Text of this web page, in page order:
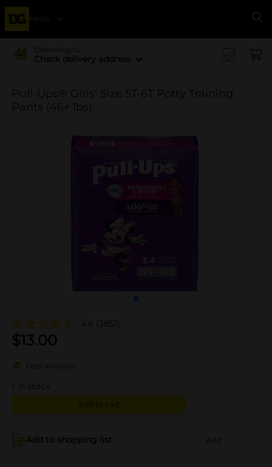
Menu
Delivering to
Check delivery address
Pull-Ups® Girls' Size 5T-6T Potty Training
Pants (46+ lbs)
4.6 (3851)
$13.00
Deal available
in stock
Add to cart
Add to shopping list Add